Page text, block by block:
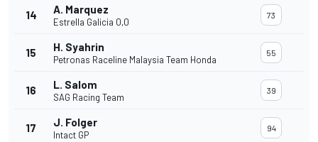
14 A. Marquez
Estrella Galicia 0,0
73
15 H. Syahrin
Petronas Raceline Malaysia Team Honda
55
16 L. Salom
SAG Racing Team
39
17 J. Folger
Intact GP
94